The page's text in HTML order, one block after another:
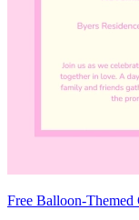
Free Balloon-Themed